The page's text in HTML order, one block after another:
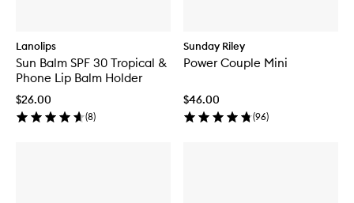
Lanolips
Sun Balm SPF 30 Tropical &
Phone Lip Balm Holder
$26.00
(8)
Sunday Riley
Power Couple Mini
$46.00
(96)